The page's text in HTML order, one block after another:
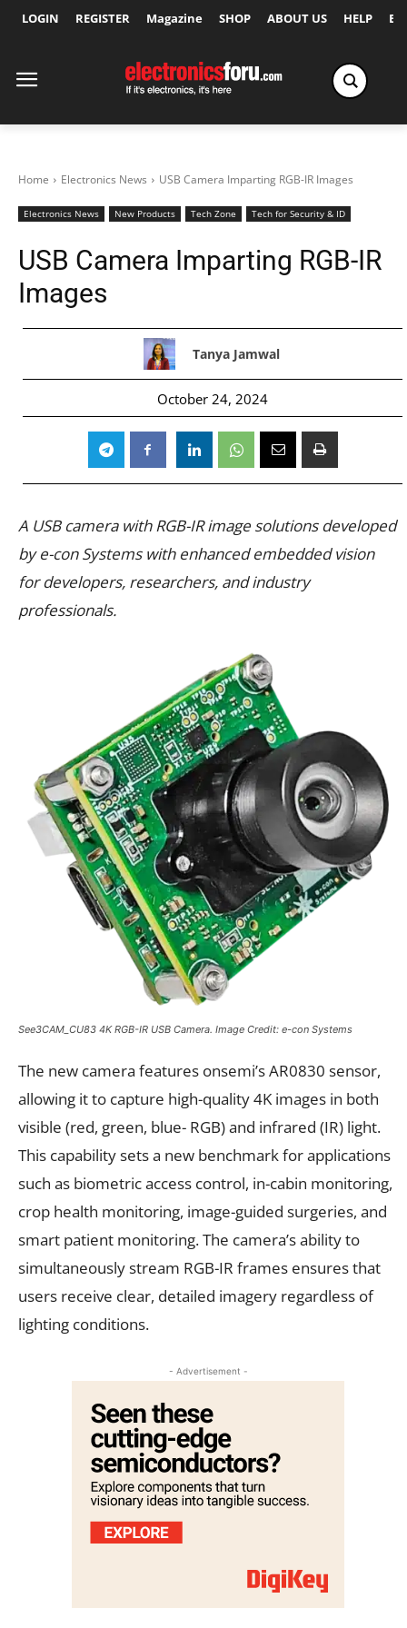
LOGIN REGISTER Magazine SHOP ABOUT US HELP
Home Electronics News USB Camera Imparting RGB-IR Images
Electronics News New Products Tech Zone Tech for Security & ID
USB Camera Imparting RGB-IR
Images
Tanya Jamwal
October 24, 2024
A USB camera with RGB-IR image solutions developed
by e-con Systems with enhanced embedded vision
for developers, researchers, and industry
professionals.
See3CAM_CU83 4K RGB-IR USB Camera. Image Credit: e-con Systems
The new camera features onsemi’s AR0830 sensor,
allowing it to capture high-quality 4K images in both
visible (red, green, blue- RGB) and infrared (IR) light.
This capability sets a new benchmark for applications
such as biometric access control, in-cabin monitoring,
crop health monitoring, image-guided surgeries, and
smart patient monitoring. The camera’s ability to
simultaneously stream RGB-IR frames ensures that
users receive clear, detailed imagery regardless of
lighting conditions.
- Advertisement -